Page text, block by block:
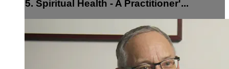
5. Spiritual Health - A Practitioner'...